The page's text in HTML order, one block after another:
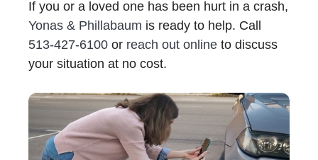
If you or a loved one has been hurt in a crash,
Yonas & Phillabaum is ready to help. Call
513-427-6100 or reach out online to discuss
your situation at no cost.